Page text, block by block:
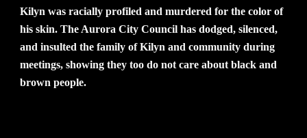
Kilyn was racially profiled and murdered for the color of
his skin. The Aurora City Council has dodged, silenced,
and insulted the family of Kilyn and community during
meetings, showing they too do not care about black and
brown people.